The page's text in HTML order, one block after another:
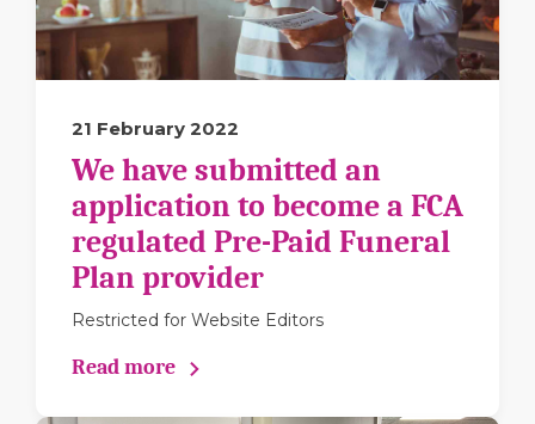
21 February 2022
We have submitted an
application to become a FCA
regulated Pre-Paid Funeral
Plan provider
Restricted for Website Editors
Read more